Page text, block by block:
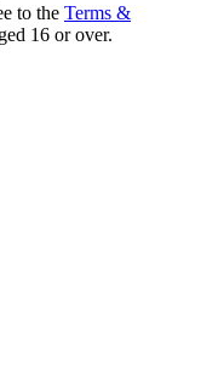
to the Terms &
16 or over.